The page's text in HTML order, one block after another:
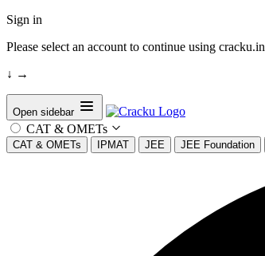
Sign in
Please select an account to continue using cracku.in
↓ →
Open sidebar
CAT & OMETs
CAT & OMETs IPMAT JEE JEE Foundation